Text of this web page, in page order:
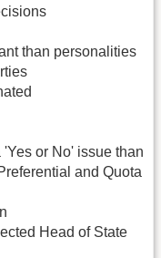
than personalities
or No' issue than
and Quota
Head of State